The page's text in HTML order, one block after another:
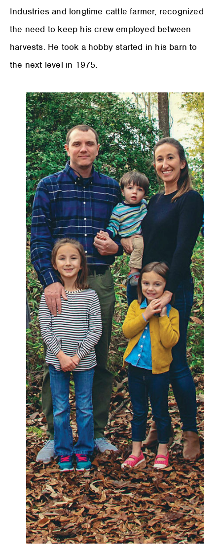
Industries and longtime cattle farmer, recognized
the need to keep his crew employed between
harvests. He took a hobby started in his barn to
the next level in 1975.